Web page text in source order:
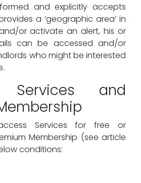
and explicitly accepts
a ‘geographic area’ in
or activate an alert, his or
can be accessed and/or
who might be interested
and
Services for free or
Membership (see article
conditions: